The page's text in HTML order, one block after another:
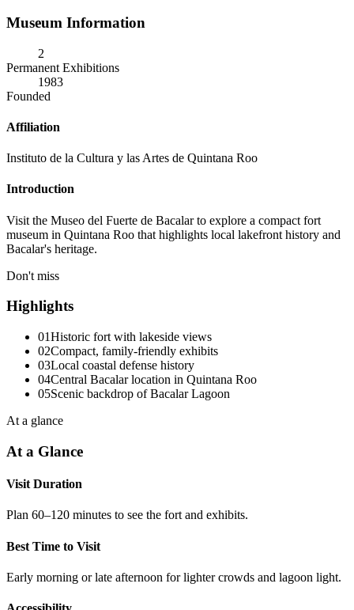
Museum Information
2
Permanent Exhibitions
1983
Founded
Affiliation
Instituto de la Cultura y las Artes de Quintana Roo
Introduction
Visit the Museo del Fuerte de Bacalar to explore a compact fort
museum in Quintana Roo that highlights local lakefront history and
Bacalar's heritage.
Don't miss
Highlights
01Historic fort with lakeside views
02Compact, family-friendly exhibits
03Local coastal defense history
04Central Bacalar location in Quintana Roo
05Scenic backdrop of Bacalar Lagoon
At a glance
At a Glance
Visit Duration
Plan 60–120 minutes to see the fort and exhibits.
Best Time to Visit
Early morning or late afternoon for lighter crowds and lagoon light.